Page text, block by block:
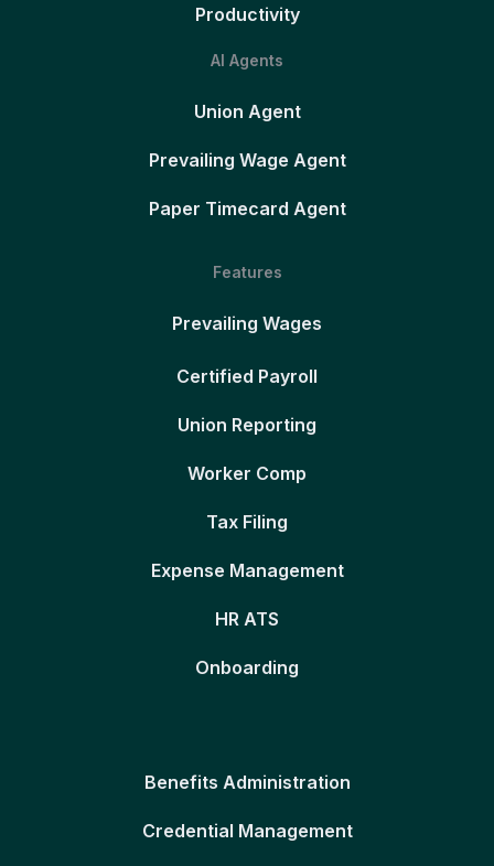
Productivity
AI Agents
Union Agent
Prevailing Wage Agent
Paper Timecard Agent
Features
Prevailing Wages
Certified Payroll
Union Reporting
Worker Comp
Tax Filing
Expense Management
HR ATS
Onboarding
Benefits Administration
Credential Management